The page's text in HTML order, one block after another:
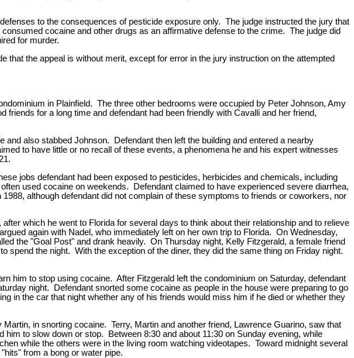
to the consequences of pesticide exposure only. The judge instructed the jury that
cocaine and other drugs as an affirmative defense to the crime. The judge did
for murder.
the appeal is without merit, except for error in the jury instruction on the attempted
in Plainfield. The three other bedrooms were occupied by Peter Johnson, Amy
for a long time and defendant had been friendly with Cavalli and her friend,
also stabbed Johnson. Defendant then left the building and entered a nearby
to have little or no recall of these events, a phenomena he and his expert witnesses
jobs defendant had been exposed to pesticides, herbicides and chemicals, including
used cocaine on weekends. Defendant claimed to have experienced severe diarrhea,
although defendant did not complain of these symptoms to friends or coworkers, nor
which he went to Florida for several days to think about their relationship and to relieve
again with Nadel, who immediately left on her own trip to Florida. On Wednesday,
the "Goal Post" and drank heavily. On Thursday night, Kelly Fitzgerald, a female friend
spend the night. With the exception of the diner, they did the same thing on Friday night.
him to stop using cocaine. After Fitzgerald left the condominium on Saturday, defendant
night. Defendant snorted some cocaine as people in the house were preparing to go
in the car that night whether any of his friends would miss him if he died or whether they
in snorting cocaine. Terry, Martin and another friend, Lawrence Guarino, saw that
to slow down or stop. Between 8:30 and about 11:30 on Sunday evening, while
while the others were in the living room watching videotapes. Toward midnight several
from a bong or water pipe.